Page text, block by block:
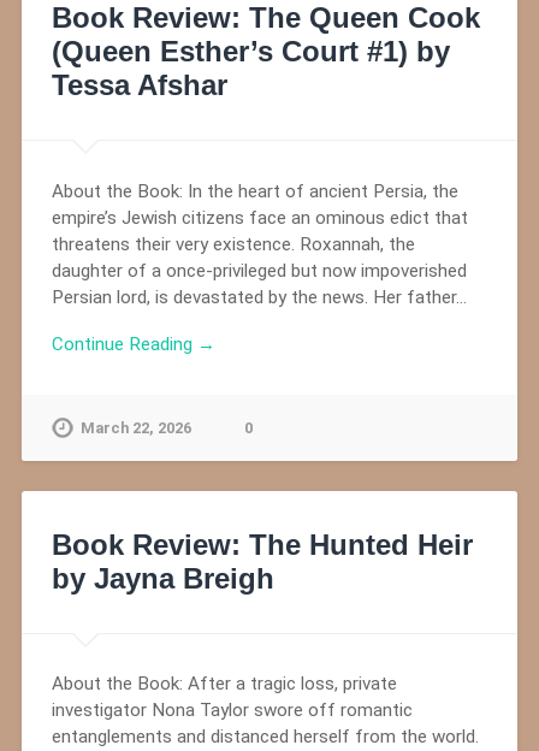
Book Review: The Queen Cook
(Queen Esther’s Court #1) by
Tessa Afshar
About the Book: In the heart of ancient Persia, the
empire’s Jewish citizens face an ominous edict that
threatens their very existence. Roxannah, the
daughter of a once-privileged but now impoverished
Persian lord, is devastated by the news. Her father…
Continue Reading →
March 22, 2026 0
Book Review: The Hunted Heir
by Jayna Breigh
About the Book: After a tragic loss, private
investigator Nona Taylor swore off romantic
entanglements and distanced herself from the world.